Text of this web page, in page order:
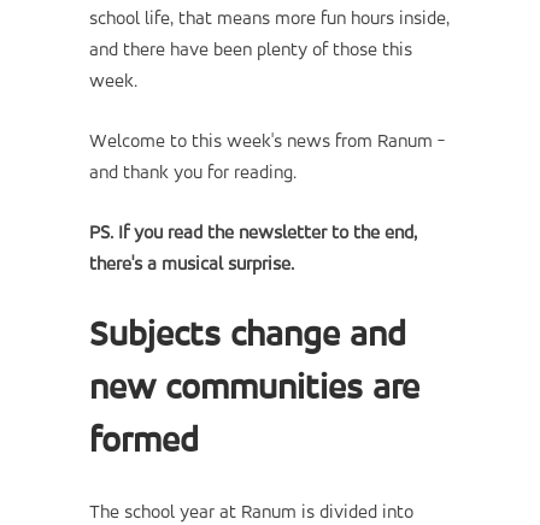
school life, that means more fun hours inside,
and there have been plenty of those this
week.
Welcome to this week's news from Ranum -
and thank you for reading.
PS. If you read the newsletter to the end,
there's a musical surprise.
Subjects change and
new communities are
formed
The school year at Ranum is divided into